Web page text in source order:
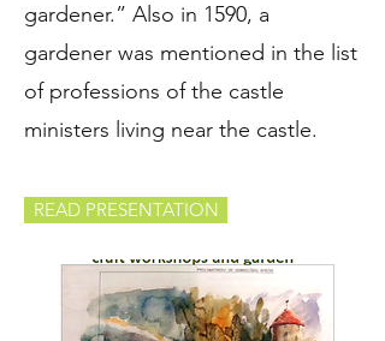
gardener.” Also in 1590, a
gardener was mentioned in the list
of professions of the castle
ministers living near the castle.
READ PRESENTATION